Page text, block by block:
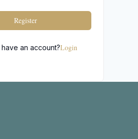
Register
an account?Login